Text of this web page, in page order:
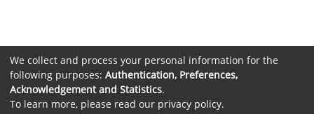
We collect and process your personal information for the
following purposes: Authentication, Preferences,
Acknowledgement and Statistics.
To learn more, please read our privacy policy.